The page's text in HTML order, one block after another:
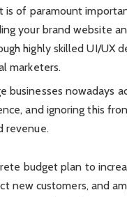
is of paramount
your brand website
highly skilled UI/UX
marketers.
businesses nowadays
and ignoring this
revenue.
budget plan to
new customers, and